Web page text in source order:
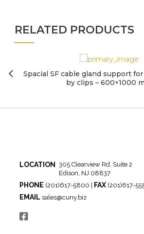
RELATED PRODUCTS
Spacial SF cable gland support for
by clips – 600×1000
LOCATION
305 Clearview Rd, Suite 2
Edison, NJ 08837
PHONE (201)617-5800 | FAX (201)617-
EMAIL sales@cuny.biz